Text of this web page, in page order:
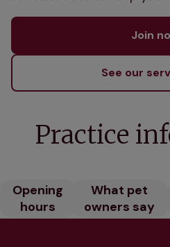
Join
See our
Practice
Opening
hours
What pet
owners say